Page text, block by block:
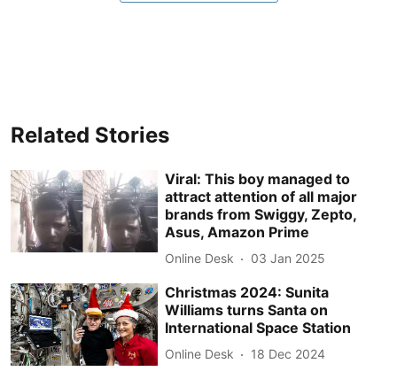
Related Stories
Viral: This boy managed to
attract attention of all major
brands from Swiggy, Zepto,
Asus, Amazon Prime
Online Desk 03 Jan 2025
Christmas 2024: Sunita
Williams turns Santa on
International Space Station
Online Desk 18 Dec 2024